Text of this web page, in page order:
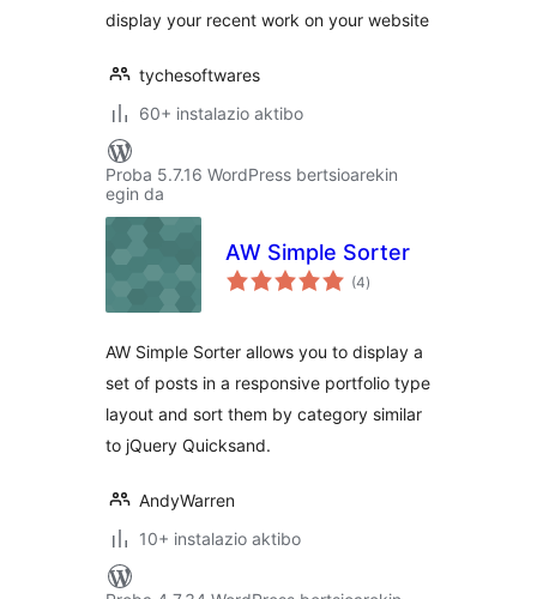
display your recent work on your website
tychesoftwares
60+ instalazio aktibo
Proba 5.7.16 WordPress bertsioarekin
egin da
AW Simple Sorter
(4balorazioak
)
AW Simple Sorter allows you to display a
set of posts in a responsive portfolio type
layout and sort them by category similar
to jQuery Quicksand.
AndyWarren
10+ instalazio aktibo